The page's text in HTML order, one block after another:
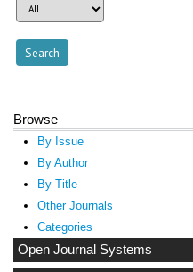
Browse
By Issue
By Author
By Title
Other Journals
Categories
Open Journal Systems